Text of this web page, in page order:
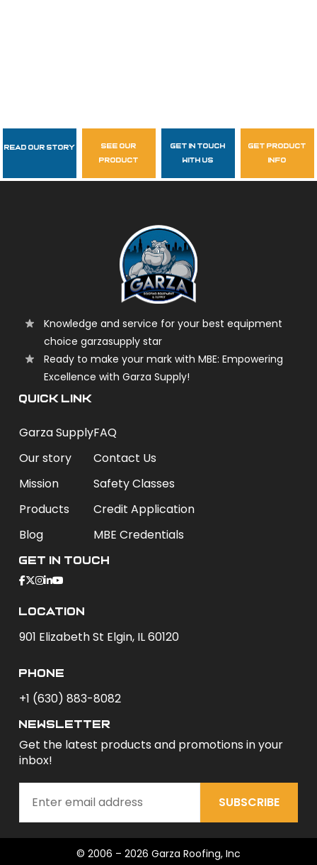
Follow Us
garzasupply
Read Our Story
see our
product
get in touch
with us
get product
info
Knowledge and service for your best equipment
choice garzasupply star
Ready to make your mark with MBE: Empowering
Excellence with Garza Supply!
QUICK LINK
Garza Supply
Our story
Mission
Products
Blog
FAQ
Contact Us
Safety Classes
Credit Application
MBE Credentials
Get In Touch
Location
901 Elizabeth St Elgin, IL 60120
phone
+1 (630) 883-8082
newsletter
Get the latest products and promotions in your
inbox!
SUBSCRIBE
© 2006 – 2026 Garza Roofing, Inc